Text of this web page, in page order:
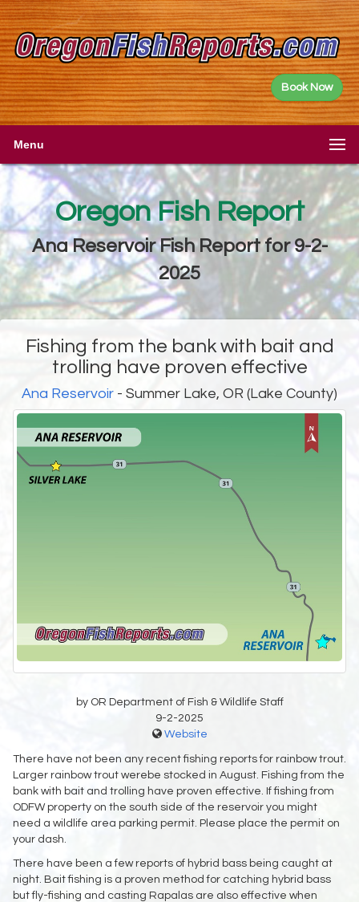
Book Now
Menu
Oregon Fish Report
Ana Reservoir Fish Report for 9-2-
2025
Fishing from the bank with bait and
trolling have proven effective
Ana Reservoir - Summer Lake, OR (Lake County)
by OR Department of Fish & Wildlife Staff
9-2-2025
Website
There have not been any recent fishing reports for rainbow trout.
Larger rainbow trout werebe stocked in August. Fishing from the
bank with bait and trolling have proven effective. If fishing from
ODFW property on the south side of the reservoir you might
need a wildlife area parking permit. Please place the permit on
your dash.
There have been a few reports of hybrid bass being caught at
night. Bait fishing is a proven method for catching hybrid bass
but fly-fishing and casting Rapalas are also effective when